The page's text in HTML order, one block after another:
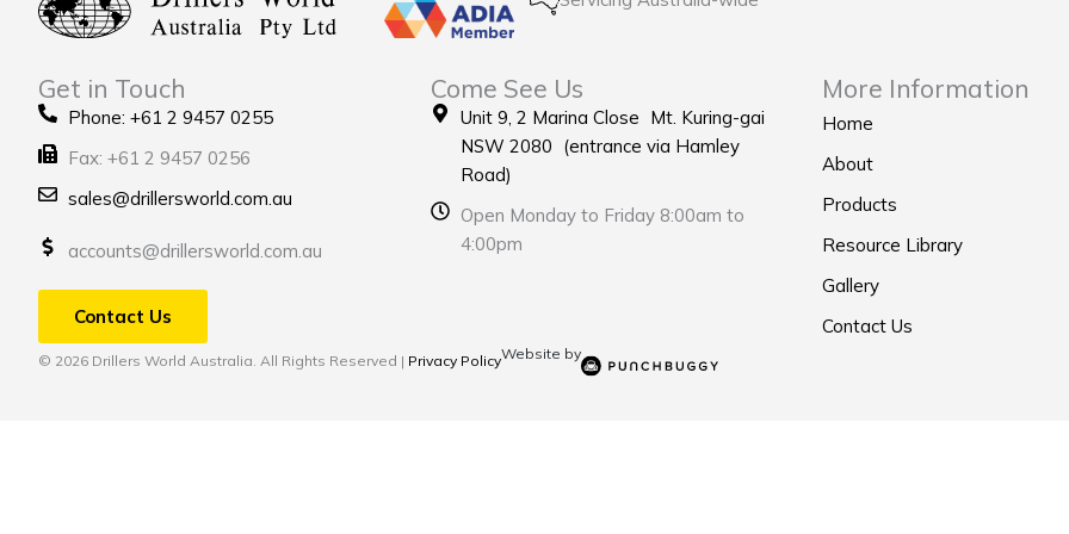
Get in Touch
Phone: +61 2 9457 0255
Fax: +61 2 9457 0256
sales@drillersworld.com.au
accounts@drillersworld.com.au
Contact Us
Come See Us
Unit 9, 2 Marina Close Mt. Kuring-gai
NSW 2080 (entrance via Hamley
Road)
Open Monday to Friday 8:00am to
4:00pm
More Information
Home
About
Products
Resource Library
Gallery
Contact Us
© 2026 Drillers World Australia. All Rights Reserved | Privacy PolicyWebsite by